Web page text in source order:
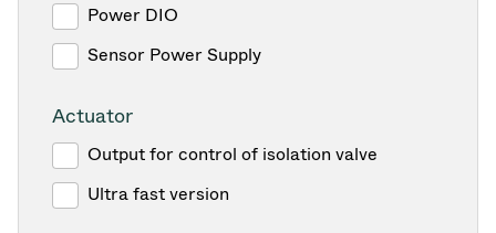
Power DIO
Sensor Power Supply
Actuator
Output for control of isolation valve
Ultra fast version